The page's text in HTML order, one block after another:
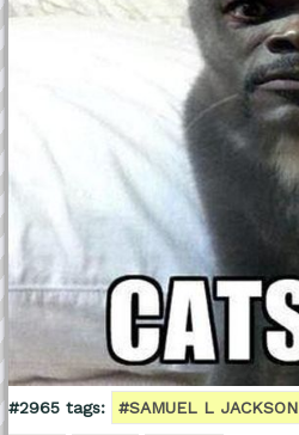
#2965 tags: #SAMUEL L JACKSON